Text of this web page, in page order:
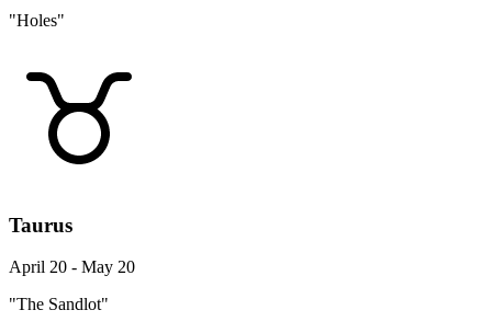
"Holes"
Taurus
April 20 - May 20
"The Sandlot"